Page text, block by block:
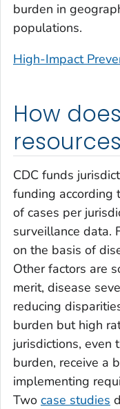
burden in
populations.
High-Impact
How
CDC funds
funding according
of cases per
surveillance data.
on the basis of
Other factors are
merit, disease
reducing
burden but high
jurisdictions, even
burden, receive a
implementing
Two case studies